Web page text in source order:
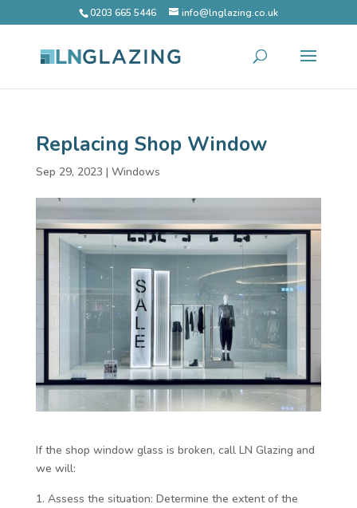
0203 665 5446 info@lnglazing.co.uk
Replacing Shop Window
Sep 29, 2023 | Windows
If the shop window glass is broken, call LN Glazing and
we will:
Assess the situation: Determine the extent of the